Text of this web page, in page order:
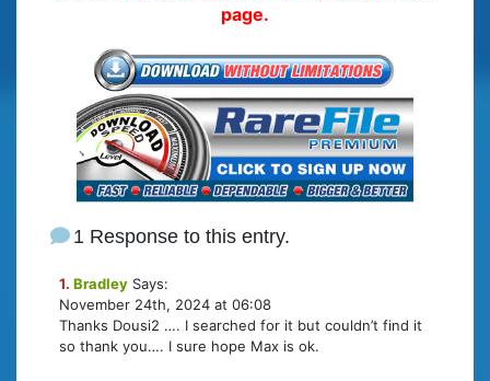
page.
1 Response to this entry.
1. Bradley Says:
November 24th, 2024 at 06:08
Thanks Dousi2 …. I searched for it but couldn’t find it
so thank you…. I sure hope Max is ok.